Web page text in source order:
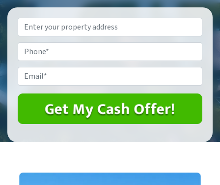
Property
Address*